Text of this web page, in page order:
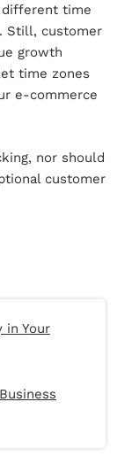
different time
Still, customer
growth
time zones
e-commerce
nor should
customer
in Your